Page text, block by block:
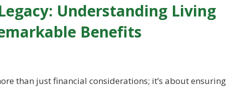
Understanding Living
Benefits
than just financial considerations; it’s about ensuring